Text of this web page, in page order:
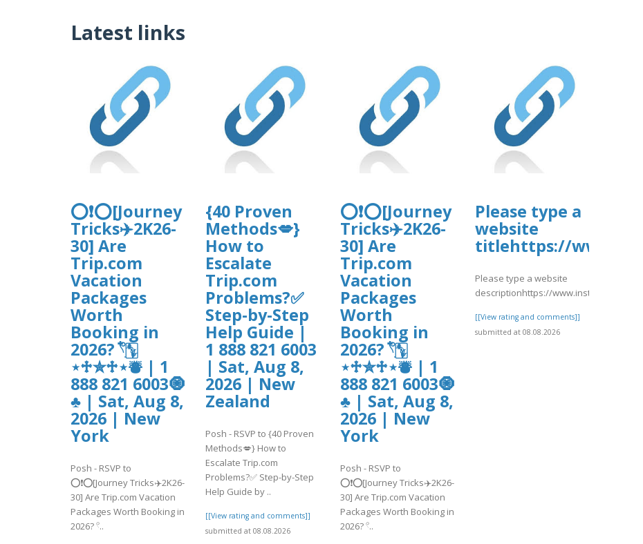
Latest links
⭕❗⭕[Journey
Tricks✈️2K26-
30] Are
Trip.com
Vacation
Packages
Worth
Booking in
2026? 𓍢ִ໋🀦
⋆♱✮♱⋆⛇ | 1
888 821 6003🧿
♣ | Sat, Aug 8,
2026 | New
York
Posh - RSVP to
⭕❗⭕[Journey Tricks✈️2K26-
30] Are Trip.com Vacation
Packages Worth Booking in
2026? 𓍢..
{40 Proven
Methods💋}
How to
Escalate
Trip.com
Problems?✅
Step-by-Step
Help Guide |
1 888 821 6003
| Sat, Aug 8,
2026 | New
Zealand
Posh - RSVP to {40 Proven
Methods💋} How to
Escalate Trip.com
Problems?✅ Step-by-Step
Help Guide by ..
[[View rating and comments]]
submitted at 08.08.2026
⭕❗⭕[Journey
Tricks✈️2K26-
30] Are
Trip.com
Vacation
Packages
Worth
Booking in
2026? 𓍢ִ໋🀦
⋆♱✮♱⋆⛇ | 1
888 821 6003🧿
♣ | Sat, Aug 8,
2026 | New
York
Posh - RSVP to
⭕❗⭕[Journey Tricks✈️2K26-
30] Are Trip.com Vacation
Packages Worth Booking in
2026? 𓍢..
Please type a
website
titlehttps://
Please type a website
descriptionhttps://www.instagram.com/
[[View rating and comments]]
submitted at 08.08.2026